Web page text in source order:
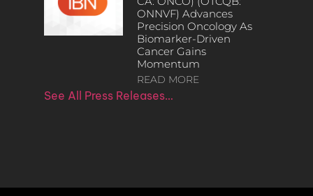
ONNVF) Advances
Precision Oncology As
Biomarker-Driven
Cancer Gains
Momentum
READ MORE
See All Press Releases…